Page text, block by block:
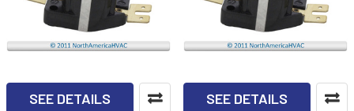
SEE DETAILS SEE DETAILS